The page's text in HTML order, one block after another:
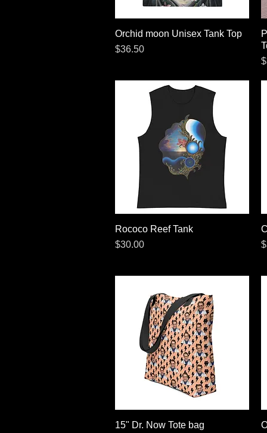
Quick View
Orchid moon Unisex Tank Top
Price
$36.50
Quick View
Rococo Reef Tank
Price
$30.00
Quick View
15" Dr. Now Tote bag